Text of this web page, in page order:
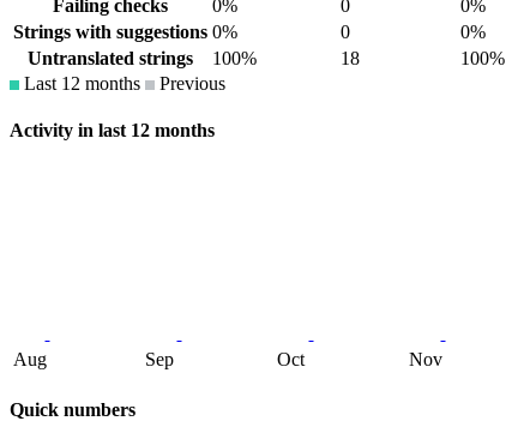
Failing checks
0% 0 0%
Strings with suggestions 0% 0 0%
Untranslated strings
100% 18 100%
Last 12 months
Previous
Activity in last 12 months
Aug Sep Oct Nov
Quick numbers